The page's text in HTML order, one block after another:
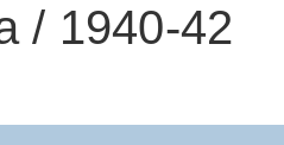
/ 1940-42